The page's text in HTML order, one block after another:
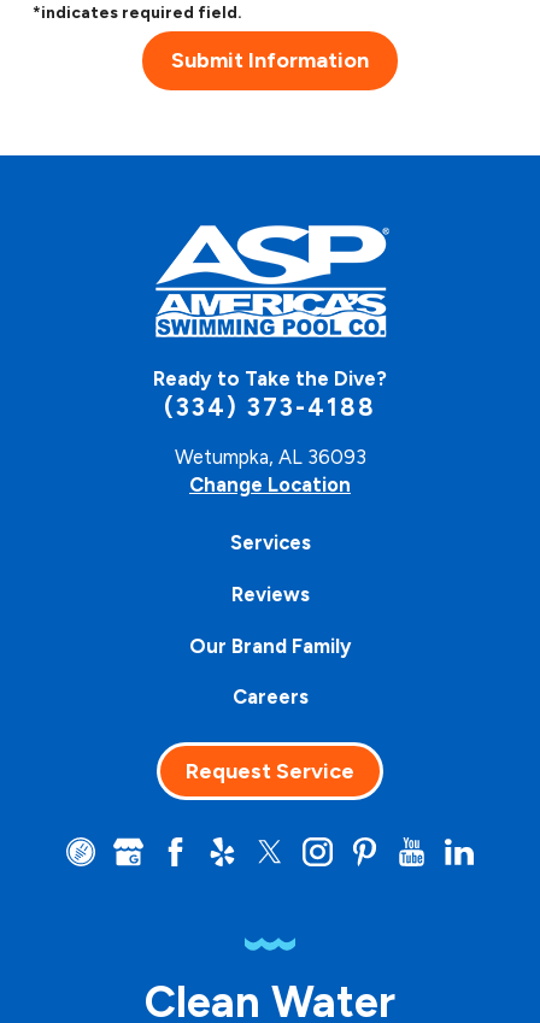
*indicates required field.
Submit Information
Ready to Take the Dive?
(334) 373-4188
Wetumpka, AL 36093
Change Location
Services
Reviews
Our Brand Family
Careers
Request Service
Clean Water